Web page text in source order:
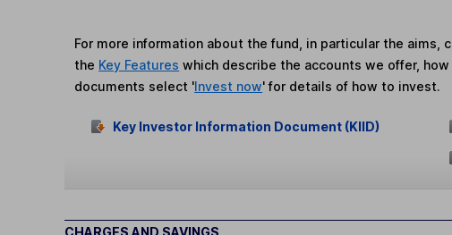
For more information about the fund, in particular the aims,
the Key Features which describe the accounts we offer,
documents select 'Invest now' for details of how to invest.
Key Investor Information Document (KIID)
CHARGES AND SAVINGS